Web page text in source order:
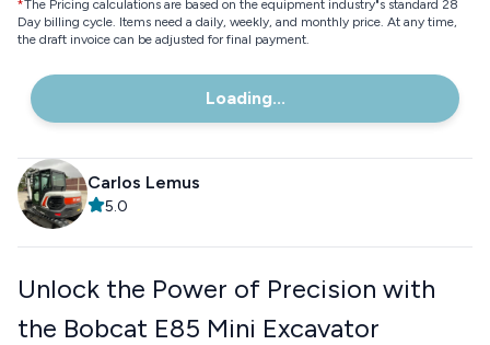
*The Pricing calculations are based on the equipment industry"s standard 28
Day billing cycle. Items need a daily, weekly, and monthly price. At any time,
the draft invoice can be adjusted for final payment.
Loading...
Carlos Lemus
5.0
Unlock the Power of Precision with
the Bobcat E85 Mini Excavator